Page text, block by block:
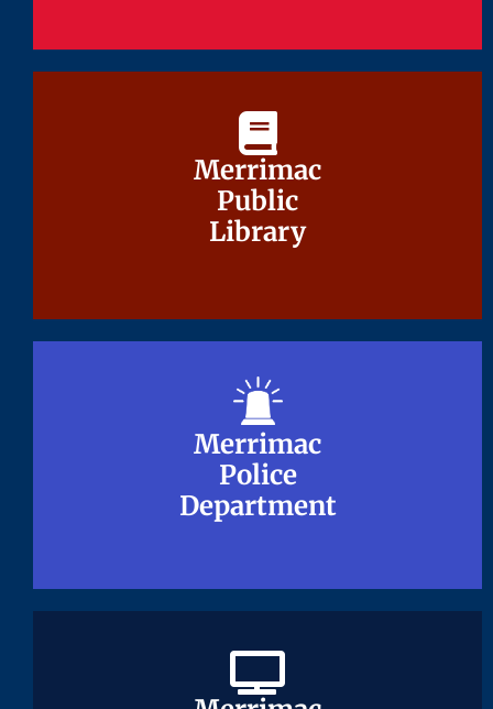
Merrimac
Public
Library
Merrimac
Public
Library
Merrimac
Police
Department
Merrimac
Police
Department